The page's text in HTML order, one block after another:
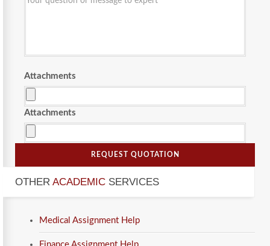
Attachments
Attachments
REQUEST QUOTATION
OTHER ACADEMIC SERVICES
Medical Assignment Help